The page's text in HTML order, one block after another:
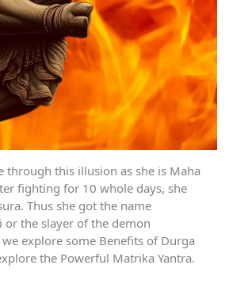
through this illusion as she is Maha
fighting for 10 whole days, she
Thus she got the name
or the slayer of the demon
explore some Benefits of Durga
the Powerful Matrika Yantra.